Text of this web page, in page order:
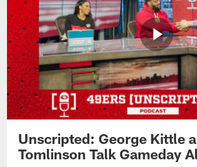
Unscripted: George Kittle
Tomlinson Talk Gameday